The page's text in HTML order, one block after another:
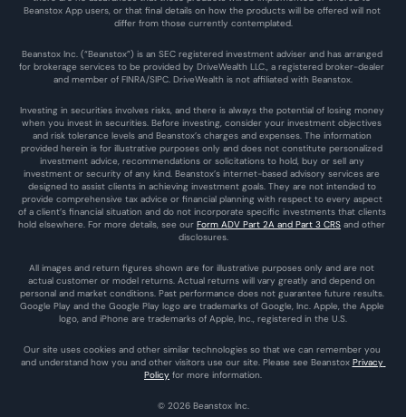
Beanstox App users, or that final details on how the products will be offered will not
differ from those currently contemplated.
Beanstox Inc. (“Beanstox”) is an SEC registered investment adviser and has arranged
for brokerage services to be provided by DriveWealth LLC., a registered broker-dealer
and member of FINRA/SIPC. DriveWealth is not affiliated with Beanstox.
Investing in securities involves risks, and there is always the potential of losing money
when you invest in securities. Before investing, consider your investment objectives
and risk tolerance levels and Beanstox’s charges and expenses. The information
provided herein is for illustrative purposes only and does not constitute personalized
investment advice, recommendations or solicitations to hold, buy or sell any
investment or security of any kind. Beanstox’s internet-based advisory services are
designed to assist clients in achieving investment goals. They are not intended to
provide comprehensive tax advice or financial planning with respect to every aspect
of a client’s financial situation and do not incorporate specific investments that clients
hold elsewhere. For more details, see our Form ADV Part 2A and Part 3 CRS and other
disclosures.
All images and return figures shown are for illustrative purposes only and are not
actual customer or model returns. Actual returns will vary greatly and depend on
personal and market conditions. Past performance does not guarantee future results.
Google Play and the Google Play logo are trademarks of Google, Inc. Apple, the Apple
logo, and iPhone are trademarks of Apple, Inc., registered in the U.S.
Our site uses cookies and other similar technologies so that we can remember you
and understand how you and other visitors use our site. Please see Beanstox Privacy
Policy for more information.
© 2026 Beanstox Inc.